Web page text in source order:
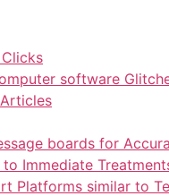
software
boards for
Immediate
Platforms similar to